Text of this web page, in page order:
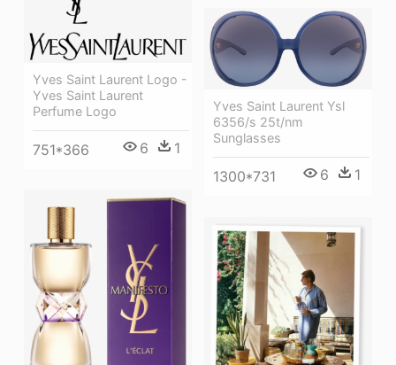
Yves Saint Laurent Logo -
Yves Saint Laurent
Perfume Logo
751*366 6 1
Yves Saint Laurent Ysl
6356/s 25t/nm
Sunglasses
1300*731 6 1